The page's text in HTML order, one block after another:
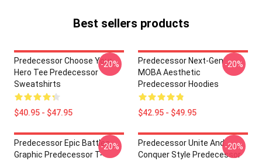
Best sellers products
Predecessor Choose Your
Hero Tee Predecessor
Sweatshirts
$40.95 - $47.95
-20%
Predecessor Next-Gen
MOBA Aesthetic
Predecessor Hoodies
$42.95 - $49.95
-20%
Predecessor Epic Battles
Graphic Predecessor T-
-20%
Predecessor Unite And
Conquer Style Predecessor
-20%